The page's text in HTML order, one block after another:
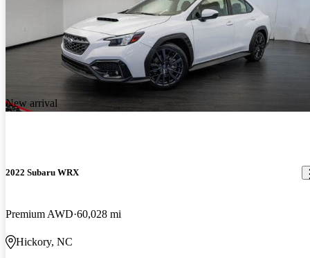
New arrival
2022 Subaru WRX
Premium AWD 60,028 mi
Hickory, NC